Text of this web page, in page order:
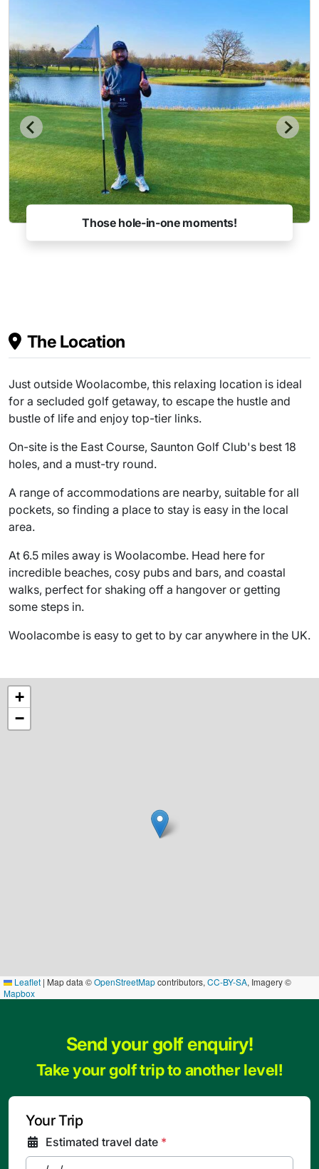
Charity events
The Location
Just outside Woolacombe, this relaxing location is ideal
for a secluded golf getaway, to escape the hustle and
bustle of life and enjoy top-tier links.
On-site is the East Course, Saunton Golf Club's best 18
holes, and a must-try round.
A range of accommodations are nearby, suitable for all
pockets, so finding a place to stay is easy in the local
area.
At 6.5 miles away is Woolacombe. Head here for
incredible beaches, cosy pubs and bars, and coastal
walks, perfect for shaking off a hangover or getting
some steps in.
Woolacombe is easy to get to by car anywhere in the UK.
+
−
Leaflet | Map data ©OpenStreetMapcontributors, CC-BY-SA, Imagery ©
Mapbox
Send your golf enquiry!
Take your golf trip to another level!
Your Trip
Estimated travel date *